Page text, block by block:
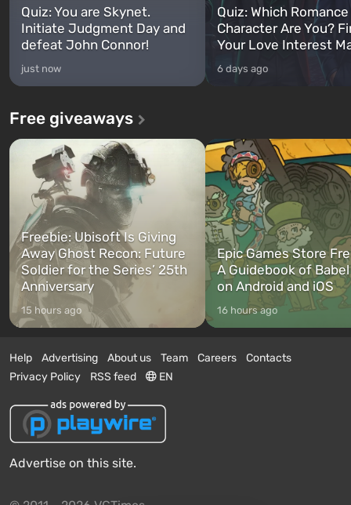
Quiz: You are Skynet.
Initiate Judgment Day and
defeat John Connor!
just now
Quiz: Which
Character Are You?
Your Love Interest
6 days ago
Free giveaways
Freebie: Ubisoft Is Giving
Away Ghost Recon: Future
Soldier for the Series’ 25th
Anniversary
15 hours ago
Epic Games Store
A Guidebook of
on Android and iOS
16 hours ago
Help Advertising About us Team Careers
Contacts
Privacy Policy
RSS feed EN
Advertise on this site.